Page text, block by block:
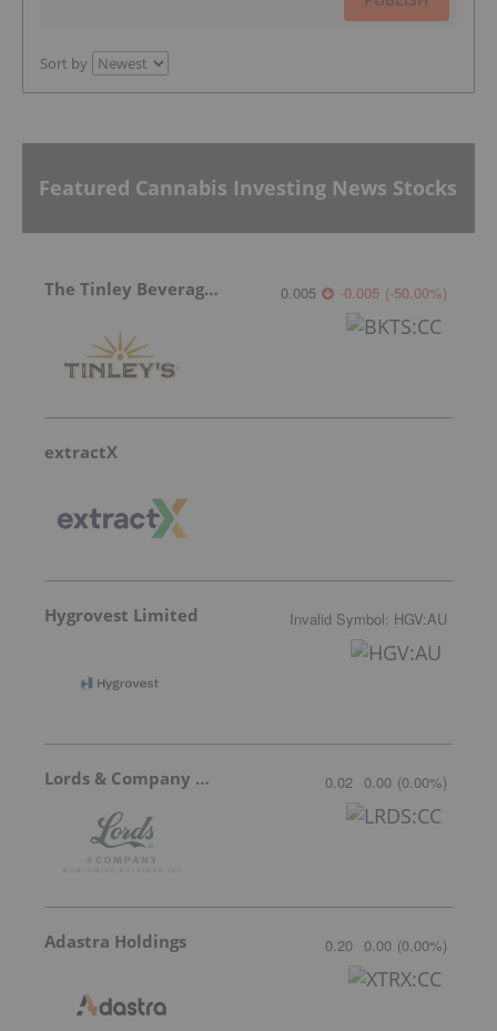
Sort by
Featured Cannabis Investing News Stocks
The Tinley Beverage Company 0.005 -0.005 (-50.00%)
extractX
Hygrovest Limited Invalid Symbol: HGV:AU
Lords & Company Worldwide Holdings 0.02 0.00 (0.00%)
Adastra Holdings 0.20 0.00 (0.00%)